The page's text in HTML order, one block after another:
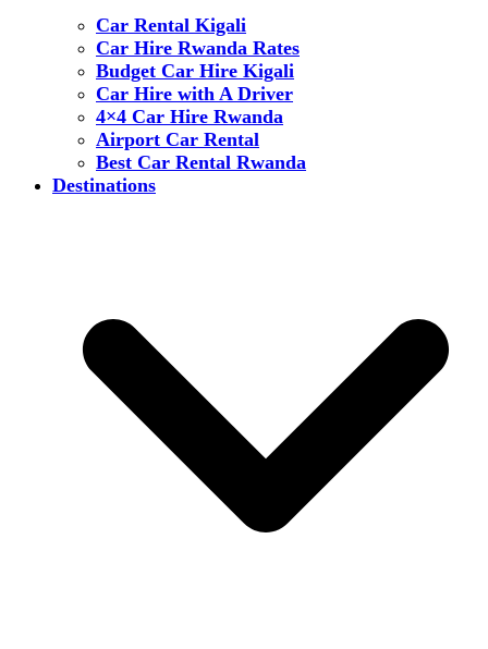
Car Rental Kigali
Car Hire Rwanda Rates
Budget Car Hire Kigali
Car Hire with A Driver
4×4 Car Hire Rwanda
Airport Car Rental
Best Car Rental Rwanda
Destinations